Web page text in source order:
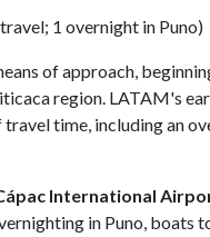
1 overnight in Puno)
of approach,
region. LATAM's
time, including an
International
in Puno, boats